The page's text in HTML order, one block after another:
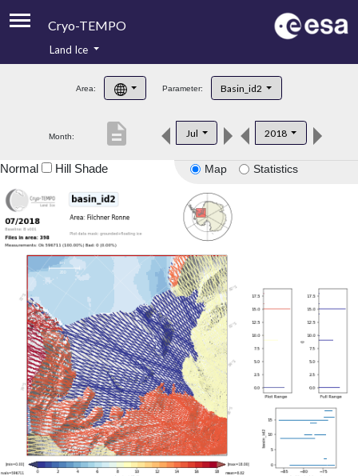
Cryo-TEMPO
Product Handbook
Product Downloads
Land Ice
Area: Parameter: Basin_id2
Month: Jul 2018
description
Map Statistics
Normal Hill Shade